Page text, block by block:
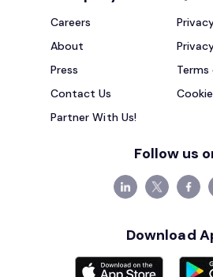
Careers
About
Press
Contact Us
Partner With Us!
Terms
Follow us
Download